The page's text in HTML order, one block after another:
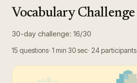
Vocabulary Challenge
30-day challenge: 16/30
15 questions 1 min 30 sec 24participants